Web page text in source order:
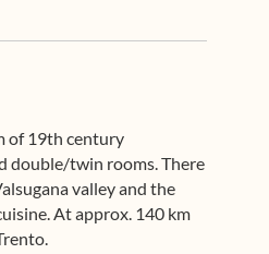
of 19th century
double/twin rooms. There
valley and the
At approx. 140 km